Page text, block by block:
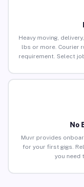
Heavy moving,
lbs or more. Courier
requirement. Select
No
Muvr provides
for your first gigs.
you need